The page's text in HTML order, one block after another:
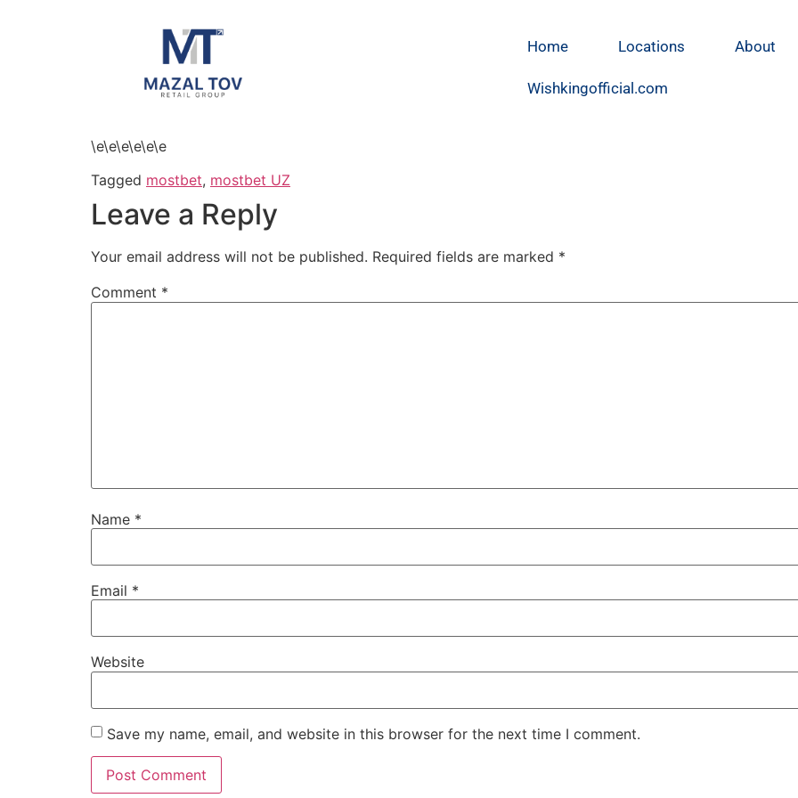
Home Locations About
Wishkingofficial.com
\e\e\e\e\e\e
Tagged mostbet, mostbet UZ
Leave a Reply
Your email address will not be published. Required fields are marked *
Comment *
Name *
Email *
Website
Save my name, email, and website in this browser for the next time I comment.